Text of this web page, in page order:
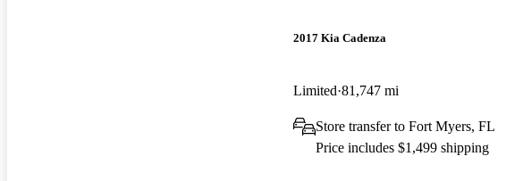
2017 Kia Cadenza
Limited 81,747 mi
Store transfer to Fort Myers, FL
Price includes $1,499 shipping